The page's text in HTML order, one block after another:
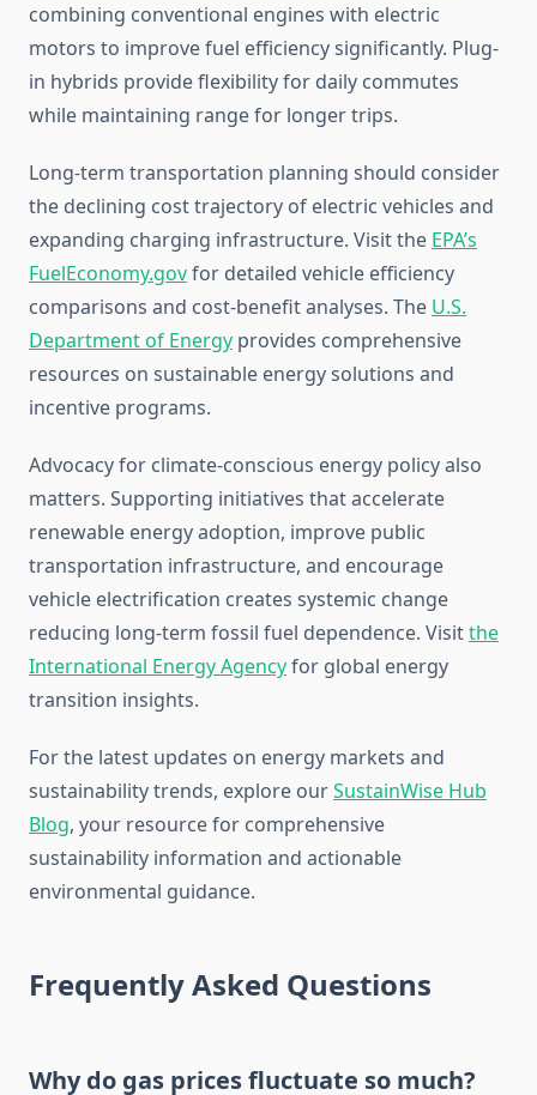
combining conventional engines with electric
motors to improve fuel efficiency significantly. Plug-
in hybrids provide flexibility for daily commutes
while maintaining range for longer trips.
Long-term transportation planning should consider
the declining cost trajectory of electric vehicles and
expanding charging infrastructure. Visit the EPA’s
FuelEconomy.govfor detailed vehicle efficiency
comparisons and cost-benefit analyses. The U.S.
Department of Energy provides comprehensive
resources on sustainable energy solutions and
incentive programs.
Advocacy for climate-conscious energy policy also
matters. Supporting initiatives that accelerate
renewable energy adoption, improve public
transportation infrastructure, and encourage
vehicle electrification creates systemic change
reducing long-term fossil fuel dependence. Visitthe
International Energy Agencyfor global energy
transition insights.
For the latest updates on energy markets and
sustainability trends, explore ourSustainWise Hub
Blog, your resource for comprehensive
sustainability information and actionable
environmental guidance.
Frequently Asked Questions
Why do gas prices fluctuate so much?